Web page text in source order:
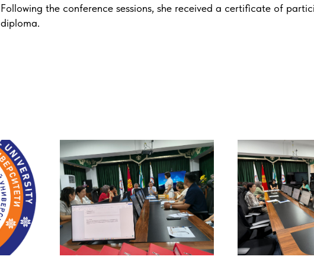
Following the conference sessions, she received a certificate of
diploma.